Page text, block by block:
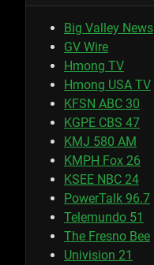
Big Valley News
GV Wire
Hmong TV
Hmong USA TV
KFSN ABC 30
KGPE CBS 47
KMJ 580 AM
KMPH Fox 26
KSEE NBC 24
PowerTalk 96.7
Telemundo 51
The Fresno Bee
Univision 21